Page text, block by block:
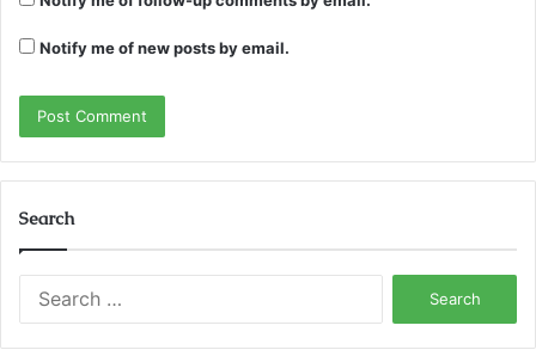
Notify me of new posts by email.
Search